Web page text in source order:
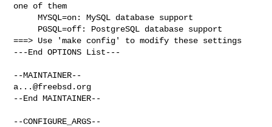
one of them
     MYSQL=on: MySQL database support
===> Use 'make config' to modify these settings
---End OPTIONS List---
a...@freebsd.org
--End MAINTAINER--
--CONFIGURE_ARGS--